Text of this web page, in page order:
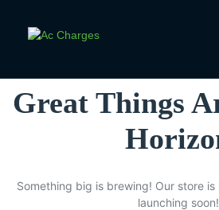
Great Things
Something big is brewing! Our store
launching soon!